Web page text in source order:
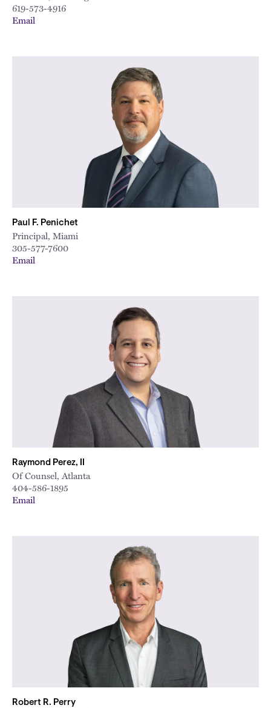
619-573-4916
Email
Paul F. Penichet
Principal, Miami
305-577-7600
Email
Raymond Perez, II
Of Counsel, Atlanta
404-586-1895
Email
Robert R. Perry